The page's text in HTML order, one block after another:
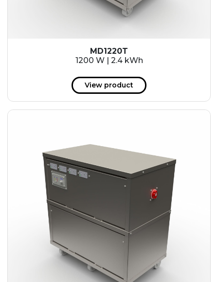
153 kWh
163.6 kWh
184.2 kWh
245.6 kWh
368.4 kWh
491.2 kWh
552.6 kWh
736.8 kWh
982.4 kWh
MD1220T
1200 W | 2.4 kWh
View product